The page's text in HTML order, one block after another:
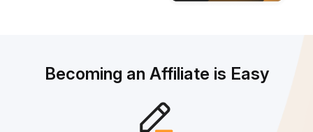
Becoming an Affiliate is Easy